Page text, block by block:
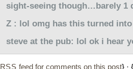
sight-seeing though…barely 1
Z : lol omg has this turned
steve at the pub: lol ok i hear
RSS feed for comments on this post} ·